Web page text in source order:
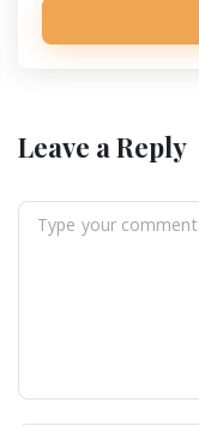
Leave a Reply